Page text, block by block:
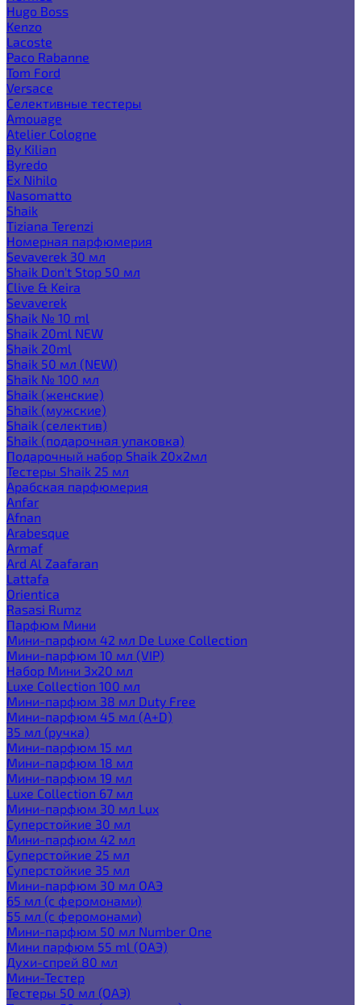
Hugo Boss
Kenzo
Lacoste
Paco Rabanne
Tom Ford
Versace
Селективные тестеры
Amouage
Atelier Cologne
By Kilian
Byredo
Ex Nihilo
Nasomatto
Shaik
Tiziana Terenzi
Номерная парфюмерия
Sevaverek 30 мл
Shaik Don't Stop 50 мл
Clive & Keira
Sevaverek
Shaik № 10 ml
Shaik 20ml NEW
Shaik 20ml
Shaik 50 мл (NEW)
Shaik № 100 мл
Shaik (женские)
Shaik (мужские)
Shaik (селектив)
Shaik (подарочная упаковка)
Подарочный набор Shaik 20х2мл
Тестеры Shaik 25 мл
Арабская парфюмерия
Anfar
Afnan
Arabesque
Armaf
Ard Al Zaafaran
Lattafa
Orientica
Rasasi Rumz
Парфюм Мини
Мини-парфюм 42 мл De Luxe Collection
Мини-парфюм 10 мл (VIP)
Набор Мини 3x20 мл
Luxe Collection 100 мл
Мини-парфюм 38 мл Duty Free
Мини-парфюм 45 мл (A+D)
35 мл (ручка)
Мини-парфюм 15 мл
Мини-парфюм 18 мл
Мини-парфюм 19 мл
Luxe Collection 67 мл
Мини-парфюм 30 мл Lux
Суперстойкие 30 мл
Мини-парфюм 42 мл
Суперстойкие 25 мл
Суперстойкие 35 мл
Мини-парфюм 30 мл ОАЭ
65 мл (с феромонами)
55 мл (с феромонами)
Мини-парфюм 50 мл Number One
Мини парфюм 55 ml (ОАЭ)
Духи-спрей 80 мл
Мини-Тестер
Тестеры 50 мл (ОАЭ)